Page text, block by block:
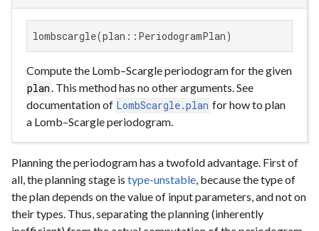
lombscargle(plan::PeriodogramPlan)
Compute the Lomb–Scargle periodogram for the given
plan. This method has no other arguments. See
documentation of LombScargle.plan for how to plan
a Lomb–Scargle periodogram.
Planning the periodogram has a twofold advantage. First of
all, the planning stage is type-unstable, because the type of
the plan depends on the value of input parameters, and not on
their types. Thus, separating the planning (inherently